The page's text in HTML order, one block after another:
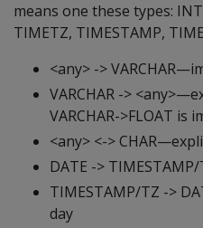
means one these types:
TIMETZ, TIMESTAMP,
<any> ->
VARCHAR ->
VARCHAR->FLOAT is
<any> <->
DATE ->
TIMESTAMP/TZ ->
day